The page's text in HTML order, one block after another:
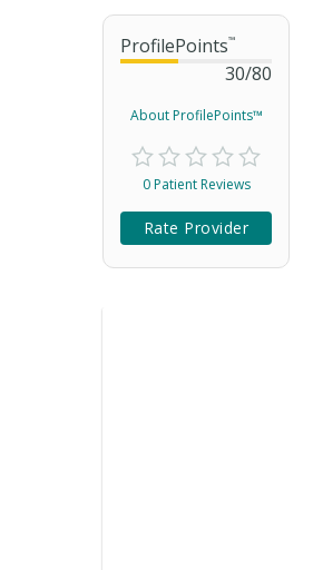
ProfilePoints™
30/80
About ProfilePoints™
0 Patient Reviews
Rate Provider